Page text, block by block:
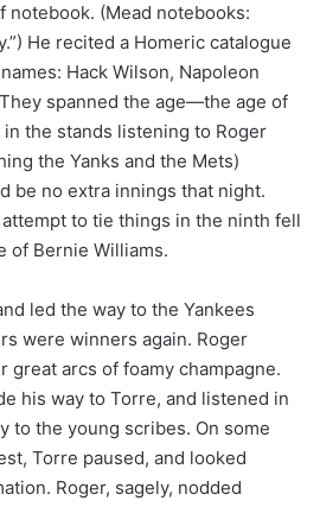
notebook. (Mead notebooks:
He recited a Homeric catalogue
Hack Wilson, Napoleon
spanned the age—the age of
the stands listening to Roger
the Yanks and the Mets)
be no extra innings that night.
attempt to tie things in the ninth fell
of Bernie Williams.
led the way to the Yankees
were winners again. Roger
great arcs of foamy champagne.
his way to Torre, and listened in
to the young scribes. On some
Torre paused, and looked
Roger, sagely, nodded